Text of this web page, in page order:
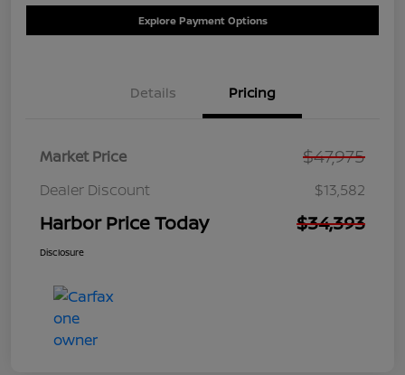
Explore Payment Options
Details Pricing
Market Price $47,975
Dealer Discount $13,582
Harbor Price Today $34,393
Disclosure